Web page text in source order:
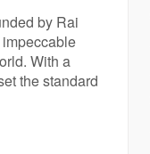
by Rai
With a
the standard